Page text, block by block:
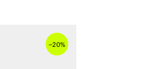
–20%